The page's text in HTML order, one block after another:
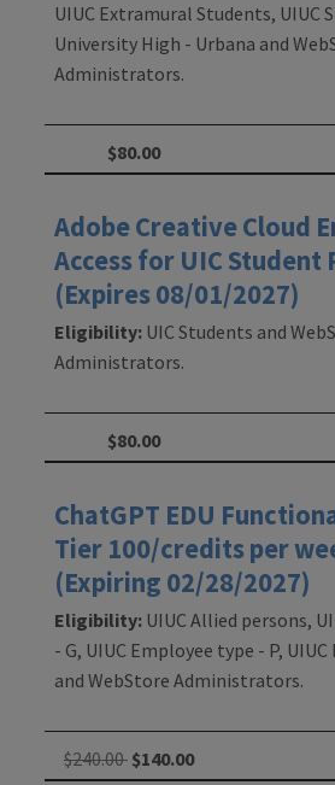
UIUC Extramural Students, UIUC
University High - Urbana and
Administrators.
$80.00
Adobe Creative Cloud
Access for UIC Student
(Expires 08/01/2027)
Eligibility: UIC Students and
Administrators.
$80.00
ChatGPT EDU
Tier 100/credits per
(Expiring 02/28/2027)
Eligibility: UIUC Allied persons,
- G, UIUC Employee type - P,
and WebStore Administrators.
$240.00 $140.00